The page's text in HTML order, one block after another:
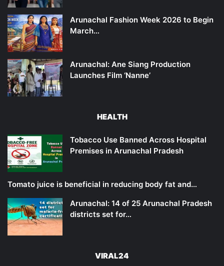
Arunachal Fashion Week 2026 to Begin
March…
Arunachal: Ane Siang Production
Launches Film ‘Nanne’
HEALTH
Tobacco Use Banned Across Hospital
Premises in Arunachal Pradesh
Tomato juice is beneficial in reducing body fat and…
Arunachal: 14 of 25 Arunachal Pradesh
districts set for…
VIRAL24